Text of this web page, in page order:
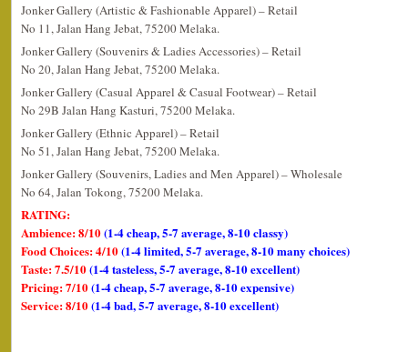
Jonker Gallery (Artistic & Fashionable Apparel) – Retail
No 11, Jalan Hang Jebat, 75200 Melaka.
Jonker Gallery (Souvenirs & Ladies Accessories) – Retail
No 20, Jalan Hang Jebat, 75200 Melaka.
Jonker Gallery (Casual Apparel & Casual Footwear) – Retail
No 29B Jalan Hang Kasturi, 75200 Melaka.
Jonker Gallery (Ethnic Apparel) – Retail
No 51, Jalan Hang Jebat, 75200 Melaka.
Jonker Gallery (Souvenirs, Ladies and Men Apparel) – Wholesale
No 64, Jalan Tokong, 75200 Melaka.
RATING:
Ambience: 8/10(1-4 cheap, 5-7 average, 8-10 classy)
Food Choices: 4/10(1-4 limited, 5-7 average, 8-10 many choices)
Taste: 7.5/10(1-4 tasteless, 5-7 average, 8-10 excellent)
Pricing: 7/10(1-4 cheap, 5-7 average, 8-10 expensive)
Service: 8/10(1-4 bad, 5-7 average, 8-10 excellent)